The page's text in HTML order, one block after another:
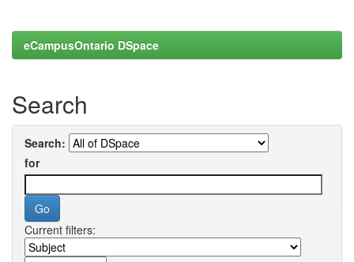
eCampusOntario DSpace
Search
Search:
for
Current filters: